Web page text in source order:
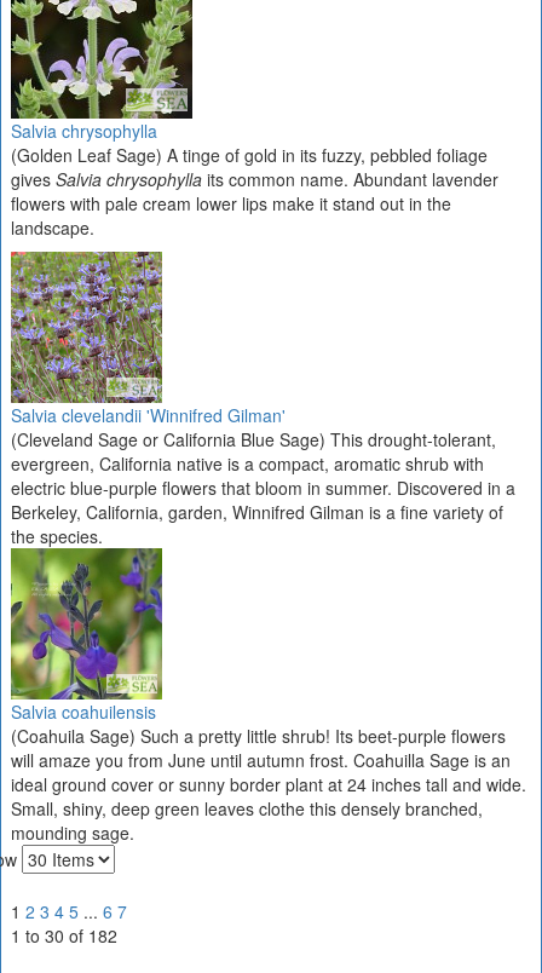
Salvia chrysophylla
(Golden Leaf Sage) A tinge of gold in its fuzzy, pebbled foliage
gives Salvia chrysophylla its common name. Abundant lavender
flowers with pale cream lower lips make it stand out in the
landscape.
Salvia clevelandii 'Winnifred Gilman'
(Cleveland Sage or California Blue Sage) This drought-tolerant,
evergreen, California native is a compact, aromatic shrub with
electric blue-purple flowers that bloom in summer. Discovered in a
Berkeley, California, garden, Winnifred Gilman is a fine variety of
the species.
Salvia coahuilensis
(Coahuila Sage) Such a pretty little shrub! Its beet-purple flowers
will amaze you from June until autumn frost. Coahuilla Sage is an
ideal ground cover or sunny border plant at 24 inches tall and wide.
Small, shiny, deep green leaves clothe this densely branched,
mounding sage.
1 2 3 4 5 ... 6 7
1 to 30 of 182